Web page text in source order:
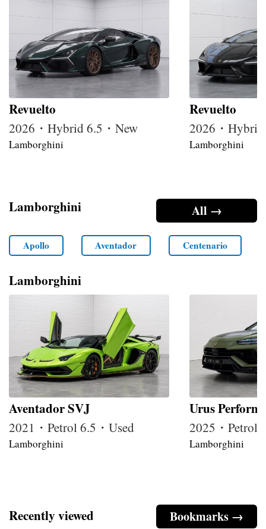
Revuelto
2026・Hybrid 6.5・New
Lamborghini
Revuelto
2026・
Lamborghini
All →
Lamborghini
Apollo Aventador Centenario
Lamborghini
Aventador SVJ
2021・Petrol 6.5・Used
Lamborghini
Urus
2025・Petrol
Lamborghini
Bookmarks →
Recently viewed